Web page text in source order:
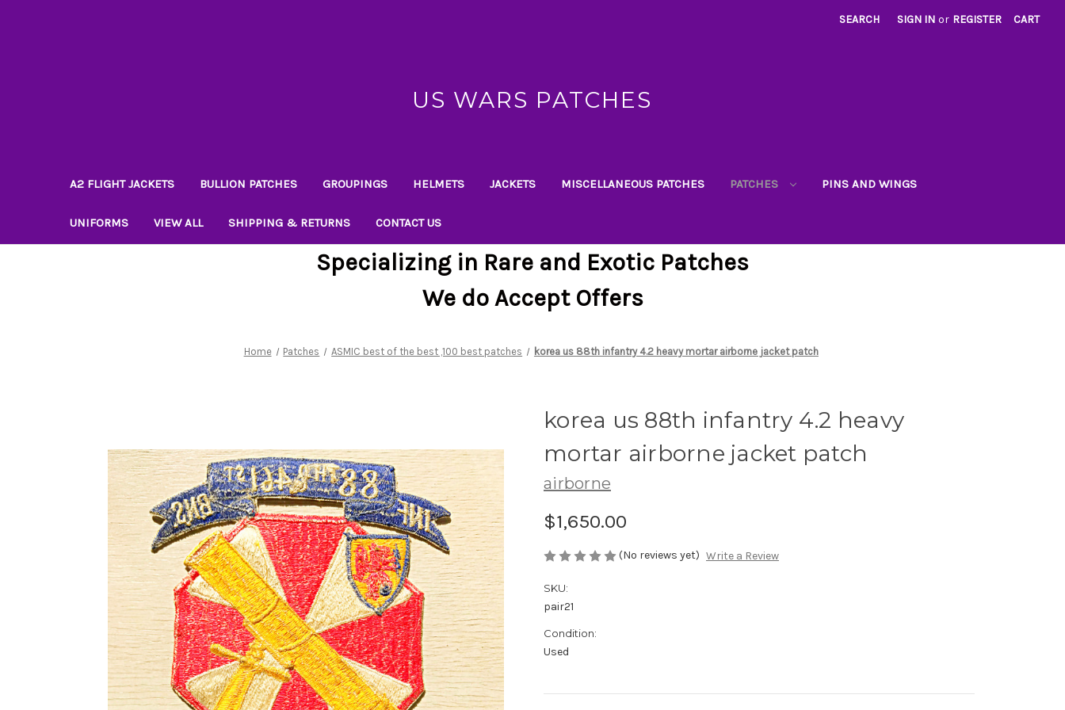
SEARCH SIGN IN or REGISTER CART
US WARS PATCHES
A2 FLIGHT JACKETS BULLION PATCHES GROUPINGS HELMETS JACKETS MISCELLANEOUS PATCHES PATCHES PINS AND WINGS
UNIFORMS VIEW ALL SHIPPING & RETURNS CONTACT US
Specializing in Rare and Exotic Patches
We do Accept Offers
Home Patches ASMIC best of the best ,100 best patches korea us 88th infantry 4.2 heavy mortar airborne jacket patch
korea us 88th infantry 4.2 heavy
mortar airborne jacket patch
airborne
$1,650.00
(No reviews yet) Write a Review
SKU:
pair21
Condition:
Used